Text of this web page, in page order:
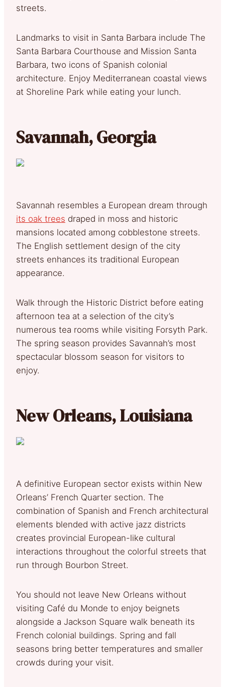
streets.
Landmarks to visit in Santa Barbara include The
Santa Barbara Courthouse and Mission Santa
Barbara, two icons of Spanish colonial
architecture. Enjoy Mediterranean coastal views
at Shoreline Park while eating your lunch.
Savannah, Georgia
Savannah resembles a European dream through
its oak trees draped in moss and historic
mansions located among cobblestone streets.
The English settlement design of the city
streets enhances its traditional European
appearance.
Walk through the Historic District before eating
afternoon tea at a selection of the city’s
numerous tea rooms while visiting Forsyth Park.
The spring season provides Savannah’s most
spectacular blossom season for visitors to
enjoy.
New Orleans, Louisiana
A definitive European sector exists within New
Orleans’ French Quarter section. The
combination of Spanish and French architectural
elements blended with active jazz districts
creates provincial European-like cultural
interactions throughout the colorful streets that
run through Bourbon Street.
You should not leave New Orleans without
visiting Café du Monde to enjoy beignets
alongside a Jackson Square walk beneath its
French colonial buildings. Spring and fall
seasons bring better temperatures and smaller
crowds during your visit.